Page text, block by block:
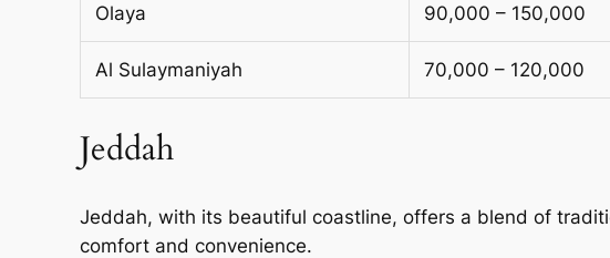
Olaya 90,000 – 150,000
Al Sulaymaniyah 70,000 – 120,000
Jeddah
Jeddah, with its beautiful coastline, offers a blend of
comfort and convenience.